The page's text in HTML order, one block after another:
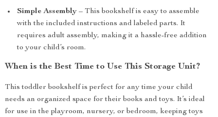
Simple Assembly – This bookshelf is easy to assemble
with the included instructions and labeled parts. It
requires adult assembly, making it a hassle-free addition
to your child’s room.
When is the Best Time to Use This Storage Unit?
This toddler bookshelf is perfect for any time your child
needs an organized space for their books and toys. It’s ideal
for use in the playroom, nursery, or bedroom, keeping toys